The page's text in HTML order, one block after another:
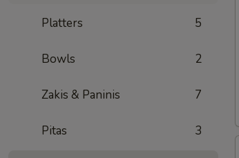
Platters 5
Bowls 2
Zakis & Paninis 7
Pitas 3